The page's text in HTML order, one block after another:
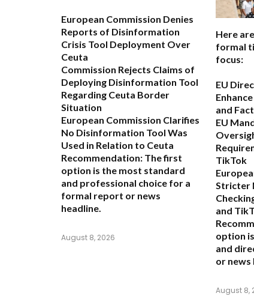
European Commission Denies
Reports of Disinformation
Crisis Tool Deployment Over
Ceuta
Commission Rejects Claims of
Deploying Disinformation Tool
Regarding Ceuta Border
Situation
European Commission Clarifies
No Disinformation Tool Was
Used in Relation to Ceuta
Recommendation: The first
option is the most standard
and professional choice for a
formal report or news
headline.
August 8, 2026
Here
formal
focus:
EU
and
EU
TikTok
Stricter
and
option
and
or news
August 8,